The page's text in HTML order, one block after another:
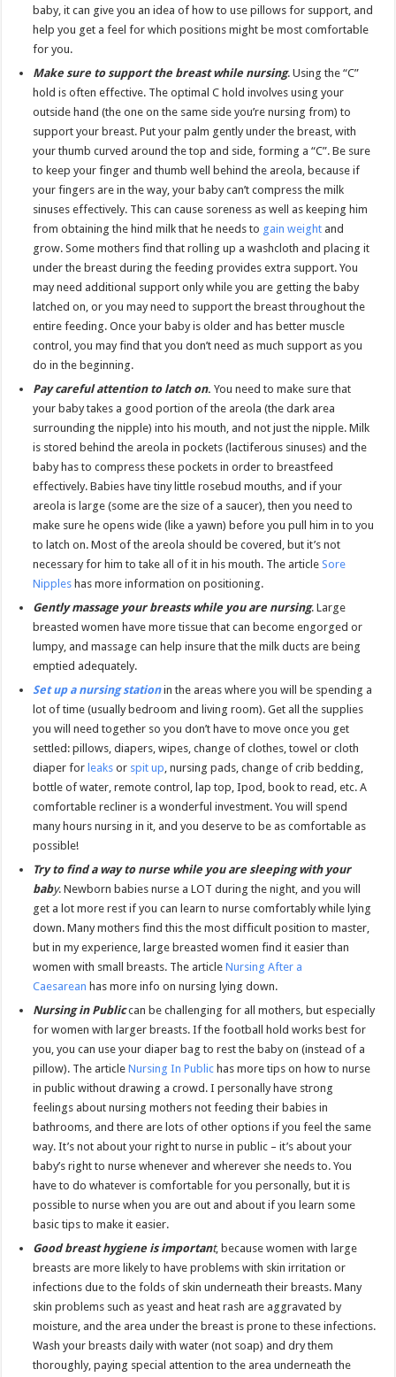
baby, it can give you an idea of how to use pillows for support, and
help you get a feel for which positions might be most comfortable
for you.
Make sure to support the breast while nursing. Using the “C”
hold is often effective. The optimal C hold involves using your
outside hand (the one on the same side you’re nursing from) to
support your breast. Put your palm gently under the breast, with
your thumb curved around the top and side, forming a “C”. Be sure
to keep your finger and thumb well behind the areola, because if
your fingers are in the way, your baby can’t compress the milk
sinuses effectively. This can cause soreness as well as keeping him
from obtaining the hind milk that he needs to gain weight and
grow. Some mothers find that rolling up a washcloth and placing it
under the breast during the feeding provides extra support. You
may need additional support only while you are getting the baby
latched on, or you may need to support the breast throughout the
entire feeding. Once your baby is older and has better muscle
control, you may find that you don’t need as much support as you
do in the beginning.
Pay careful attention to latch on. You need to make sure that
your baby takes a good portion of the areola (the dark area
surrounding the nipple) into his mouth, and not just the nipple. Milk
is stored behind the areola in pockets (lactiferous sinuses) and the
baby has to compress these pockets in order to breastfeed
effectively. Babies have tiny little rosebud mouths, and if your
areola is large (some are the size of a saucer), then you need to
make sure he opens wide (like a yawn) before you pull him in to you
to latch on. Most of the areola should be covered, but it’s not
necessary for him to take all of it in his mouth. The articleSore
Nipples has more information on positioning.
Gently massage your breasts while you are nursing. Large
breasted women have more tissue that can become engorged or
lumpy, and massage can help insure that the milk ducts are being
emptied adequately.
Set up a nursing stationin the areas where you will be spending a
lot of time (usually bedroom and living room). Get all the supplies
you will need together so you don’t have to move once you get
settled: pillows, diapers, wipes, change of clothes, towel or cloth
diaper for leaksor spit up, nursing pads, change of crib bedding,
bottle of water, remote control, lap top, Ipod, book to read, etc. A
comfortable recliner is a wonderful investment. You will spend
many hours nursing in it, and you deserve to be as comfortable as
possible!
Try to find a way to nurse while you are sleeping with your
baby. Newborn babies nurse a LOT during the night, and you will
get a lot more rest if you can learn to nurse comfortably while lying
down. Many mothers find this the most difficult position to master,
but in my experience, large breasted women find it easier than
women with small breasts. The articleNursing After a
Caesarean has more info on nursing lying down.
Nursing in Publiccan be challenging for all mothers, but especially
for women with larger breasts. If the football hold works best for
you, you can use your diaper bag to rest the baby on (instead of a
pillow). The articleNursing In Public has more tips on how to nurse
in public without drawing a crowd. I personally have strong
feelings about nursing mothers not feeding their babies in
bathrooms, and there are lots of other options if you feel the same
way. It’s not about your right to nurse in public – it’s about your
baby’s right to nurse whenever and wherever she needs to. You
have to do whatever is comfortable for you personally, but it is
possible to nurse when you are out and about if you learn some
basic tips to make it easier.
Good breast hygiene is important, because women with large
breasts are more likely to have problems with skin irritation or
infections due to the folds of skin underneath their breasts. Many
skin problems such as yeast and heat rash are aggravated by
moisture, and the area under the breast is prone to these infections.
Wash your breasts daily with water (not soap) and dry them
thoroughly, paying special attention to the area underneath the